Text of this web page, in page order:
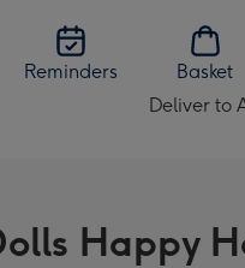
Reminders
Basket
Deliver to
Change
AU
&
Happy